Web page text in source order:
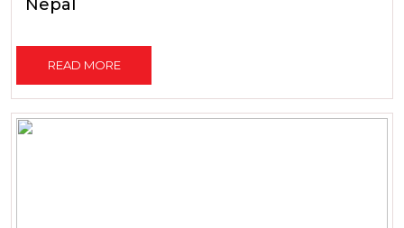
Nepal
READ MORE